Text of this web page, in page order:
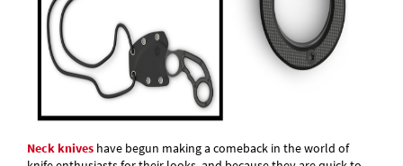
Neck knives have begun making a comeback in the world of